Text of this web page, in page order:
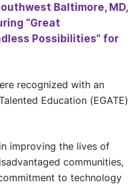
Baltimore, MD,
“Great
Possibilities” for
recognized with an
Education (EGATE)
improving the lives of
communities,
to technology